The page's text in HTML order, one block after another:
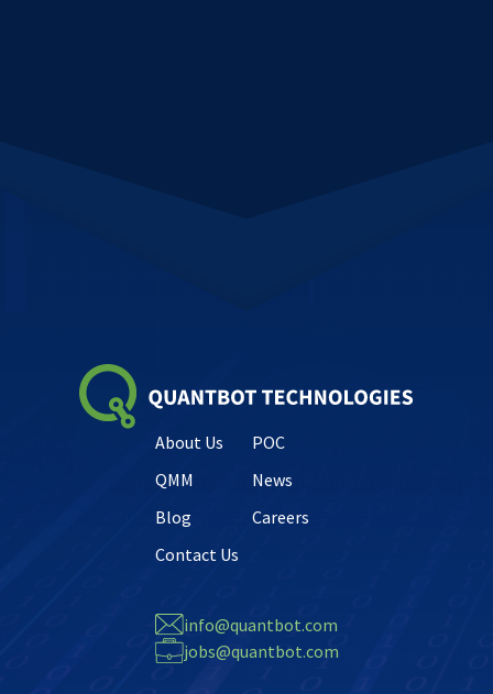
About Us
POC
QMM
News
Blog
Careers
Contact Us
info@quantbot.com
jobs@quantbot.com